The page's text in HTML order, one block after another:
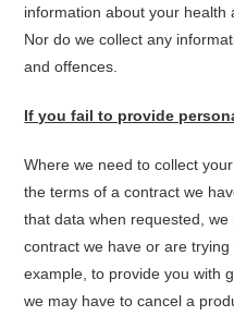
information about your health
Nor do we collect any
and offences.
If you fail to provide
Where we need to collect
the terms of a contract we
that data when requested,
contract we have or are
example, to provide you with
we may have to cancel a